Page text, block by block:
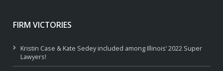
FIRM VICTORIES
Kristin Case & Kate Sedey included among Illinois’ 2022 Super
Lawyers!